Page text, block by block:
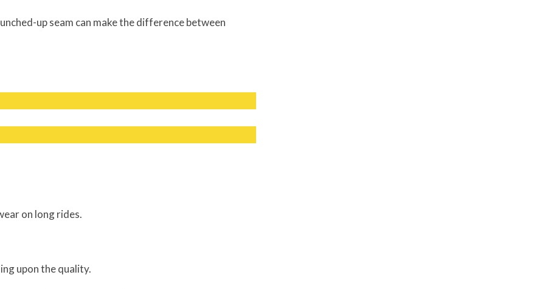
up seam can make the difference between
on long rides.
upon the quality.